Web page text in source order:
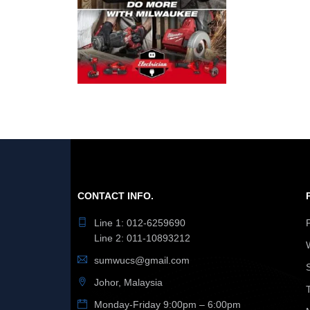
CONTACT INFO.
Line 1: 012-6259690
Line 2: 011-10893212
sumwucs@gmail.com
Johor, Malaysia
Monday-Friday 9:00pm – 6:00pm